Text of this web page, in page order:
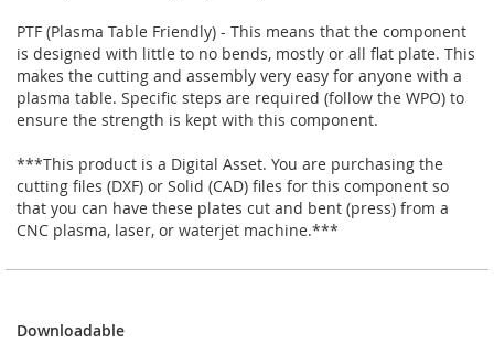
PTF (Plasma Table Friendly) - This means that the component
is designed with little to no bends, mostly or all flat plate. This
makes the cutting and assembly very easy for anyone with a
plasma table. Specific steps are required (follow the WPO) to
ensure the strength is kept with this component.
***This product is a Digital Asset. You are purchasing the
cutting files (DXF) or Solid (CAD) files for this component so
that you can have these plates cut and bent (press) from a
CNC plasma, laser, or waterjet machine.***
Downloadable